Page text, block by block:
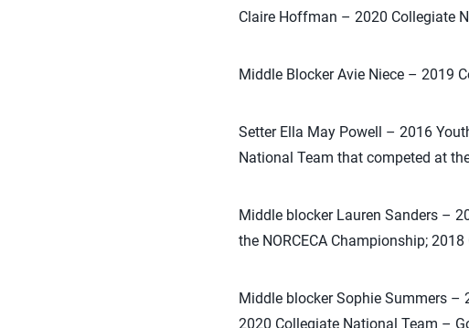
Claire Hoffman – 2020 Collegiate
Middle Blocker Avie Niece – 2019
Setter Ella May Powell – 2016
National Team that competed at
Middle blocker Lauren Sanders –
the NORCECA Championship;
Middle blocker Sophie Summers –
2020 Collegiate National Team –